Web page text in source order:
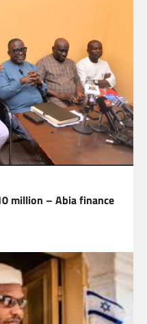
million – Abia finance